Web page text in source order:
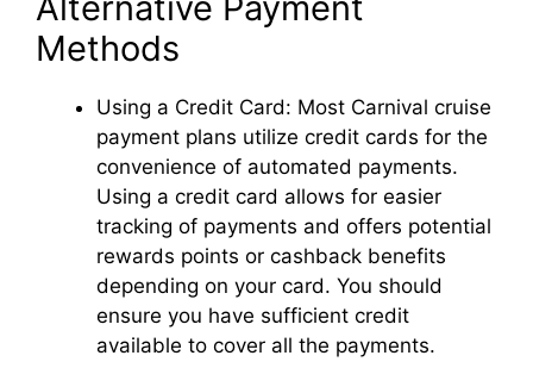
Methods
Using a Credit Card: Most Carnival cruise
payment plans utilize credit cards for the
convenience of automated payments.
Using a credit card allows for easier
tracking of payments and offers potential
rewards points or cashback benefits
depending on your card. You should
ensure you have sufficient credit
available to cover all the payments.